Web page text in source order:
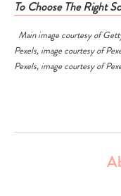
To Choose The Right
Main image courtesy of
Pexels, image courtesy of
Pexels, image courtesy of